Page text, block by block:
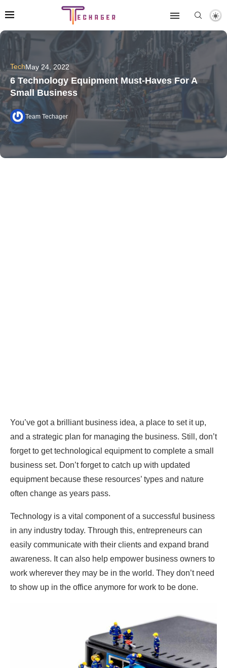
TechMay 24, 2022
6 Technology Equipment Must-Haves For A
Small Business
Team Techager
You’ve got a brilliant business idea, a place to set it up,
and a strategic plan for managing the business. Still, don’t
forget to get technological equipment to complete a small
business set. Don’t forget to catch up with updated
equipment because these resources’ types and nature
often change as years pass.
Technology is a vital component of a successful business
in any industry today. Through this, entrepreneurs can
easily communicate with their clients and expand brand
awareness. It can also help empower business owners to
work wherever they may be in the world. They don’t need
to show up in the office anymore for work to be done.